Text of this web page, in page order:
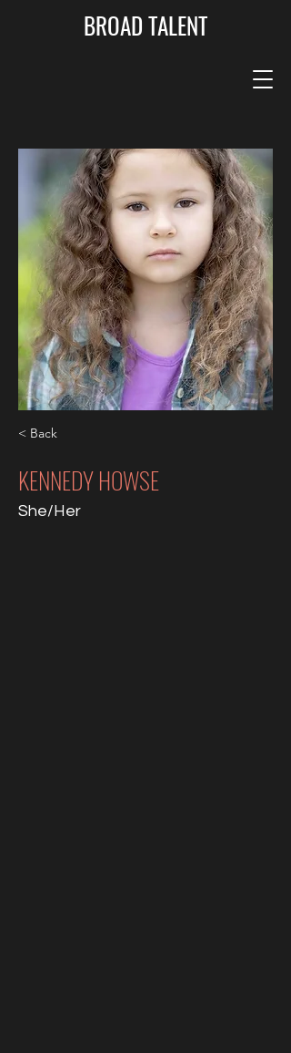
BROAD TALENT
< Back
KENNEDY HOWSE
She/Her